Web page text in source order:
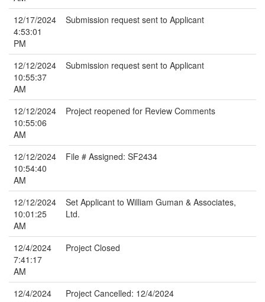
12/17/2024
4:53:01
PM
Submission request sent to Applicant
12/12/2024
10:55:37
AM
Submission request sent to Applicant
12/12/2024
10:55:06
AM
Project reopened for Review Comments
12/12/2024
10:54:40
AM
File # Assigned: SF2434
12/12/2024
10:01:25
AM
Set Applicant to William Guman & Associates,
Ltd.
12/4/2024
7:41:17
AM
Project Closed
12/4/2024
Project Cancelled: 12/4/2024